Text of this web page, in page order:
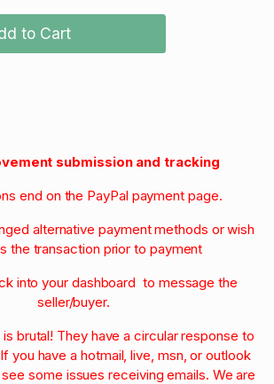
to Cart
submission and tracking
end on the PayPal payment page.
alternative payment methods or wish
the transaction prior to payment
into your dashboard to message the
seller/buyer.
brutal! They have a circular response to
you have a hotmail, live, msn, or outlook
some issues receiving emails. We are